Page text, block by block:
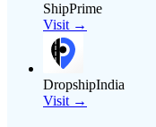
ShipPrime
Visit →
DropshipIndia
Visit →